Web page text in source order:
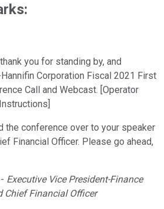
you for standing by, and
Corporation Fiscal 2021 First
Call and Webcast. [Operator
the conference over to your speaker
Financial Officer. Please go ahead,
Executive Vice President-Finance
Chief Financial Officer